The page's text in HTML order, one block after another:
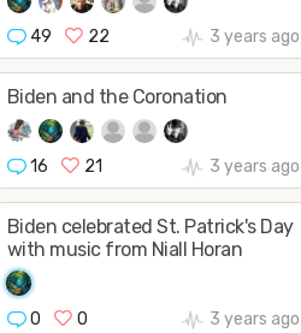
49 22 3 years ago
Biden and the Coronation
16 21 3 years ago
Biden celebrated St. Patrick's Day
with music from Niall Horan
0 0 3 years ago